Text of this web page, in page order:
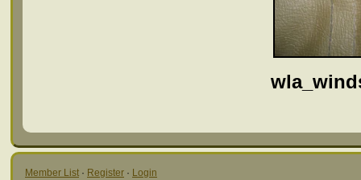
Member List · Register · Login